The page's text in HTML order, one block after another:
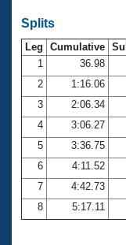
Open Water
Club Central
Coach Central
Volunteer
Adult Learn-
Splits
Leg Cumulative
1
36.98
2
1:16.06
3
2:06.34
4
3:06.27
5
3:36.75
6
4:11.52
7
4:42.73
8
5:17.11